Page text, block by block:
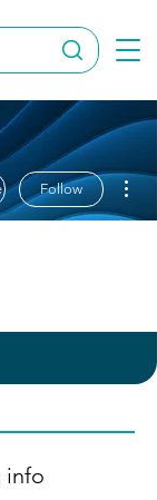
Follow
info